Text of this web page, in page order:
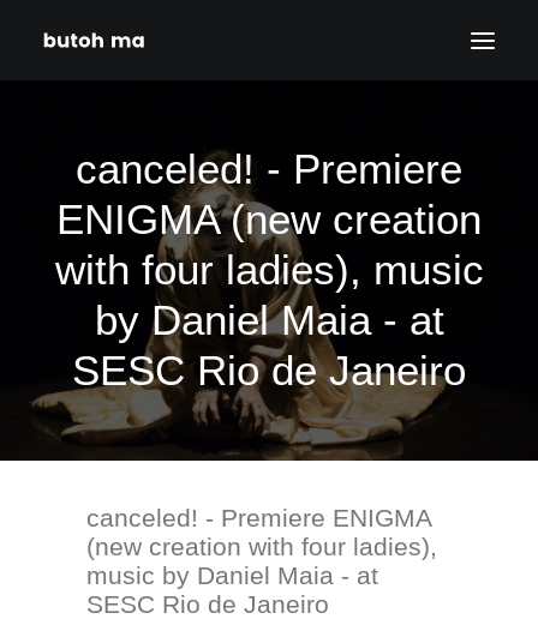
BLOG
PRODUCTIONS
DATES
CONTACT
DISCLAIMER
PRIVACY POLICY
canceled! - Premiere
ENIGMA (new creation
with four ladies), music
by Daniel Maia - at
SESC Rio de Janeiro
canceled! - Premiere ENIGMA
(new creation with four ladies),
music by Daniel Maia - at
SESC Rio de Janeiro